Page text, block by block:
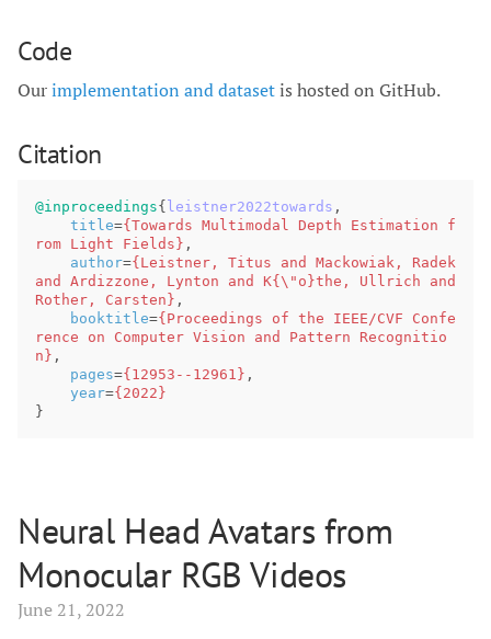
Code
Ourimplementation and datasetis hosted on GitHub.
Citation
@inproceedings{leistner2022towards ,
title={Towards Multimodal Depth Estimation f
rom Light Fields} ,
author={Leistner, Titus and Mackowiak, Radek
and Ardizzone, Lynton and K{\"o}the, Ullrich and
Rother, Carsten} ,
booktitle={Proceedings of the IEEE/CVF Confe
rence on Computer Vision and Pattern Recognitio
n} ,
pages={12953--12961} ,
year={2022}
}
Neural Head Avatars from
Monocular RGB Videos
June 21, 2022